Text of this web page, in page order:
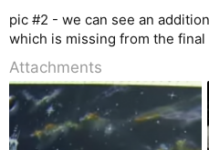
pic #2 - we can see an
which is missing from the final
Attachments